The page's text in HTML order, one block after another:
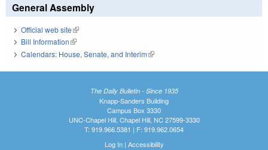
General Assembly
Official web site(link is external)
Bill Information(link is external)
Calendars: House, Senate, and Interim(link is external)
The Daily Bulletin - Since 1935
Knapp-Sanders Building
Campus Box 3330
UNC-Chapel Hill, Chapel Hill, NC 27599-3330
T: 919.966.5381 | F: 919.962.0654
Log In| Accessibility